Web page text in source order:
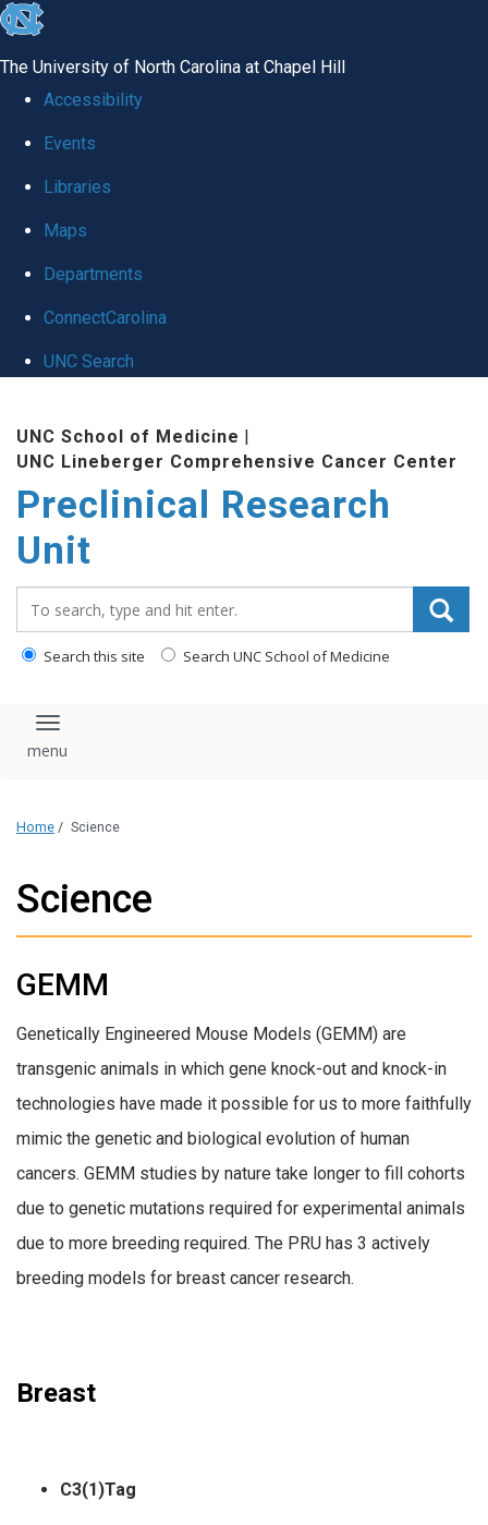
skip
global
The University of North Carolina at Chapel Hill
Accessibility
Events
Libraries
Maps
Departments
ConnectCarolina
UNC Search
content
UNC School of Medicine |
UNC Lineberger Comprehensive Cancer Center
Preclinical Research
Unit
Search this site Search UNC School of Medicine
Toggle navigation
Home / Science
Science
GEMM
Genetically Engineered Mouse Models (GEMM) are
transgenic animals in which gene knock-out and knock-in
technologies have made it possible for us to more faithfully
mimic the genetic and biological evolution of human
cancers. GEMM studies by nature take longer to fill cohorts
due to genetic mutations required for experimental animals
due to more breeding required. The PRU has 3 actively
breeding models for breast cancer research.
Breast
C3(1)Tag